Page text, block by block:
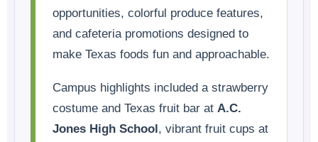
opportunities, colorful produce features,
and cafeteria promotions designed to
make Texas foods fun and approachable.
Campus highlights included a strawberry
costume and Texas fruit bar at A.C.
Jones High School, vibrant fruit cups at